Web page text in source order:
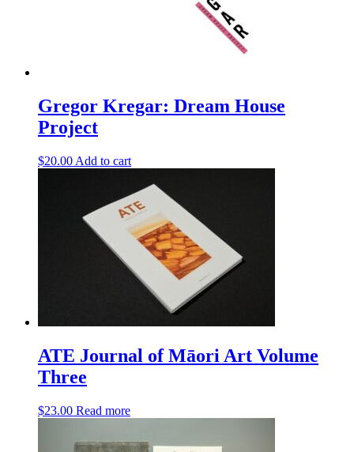
Gregor Kregar: Dream House
Project
$20.00 Add to cart
ATE Journal of Māori Art Volume
Three
$23.00 Read more